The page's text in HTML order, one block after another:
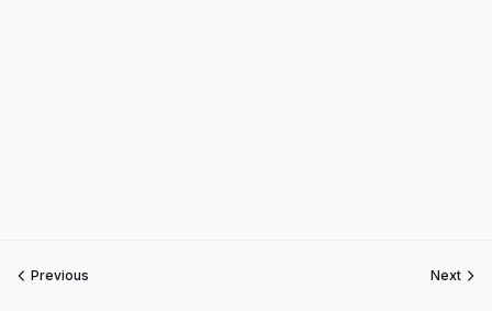
Previous Next